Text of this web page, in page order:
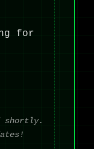
for
shortly.